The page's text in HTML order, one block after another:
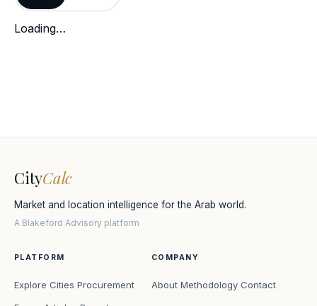
Loading…
CityCalc
Market and location intelligence for the Arab world.
A Blakeford Advisory platform
PLATFORM
Explore Cities Procurement
COMPANY
About Methodology Contact